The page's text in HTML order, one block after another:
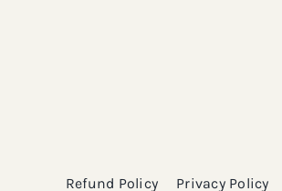
Refund Policy Privacy Policy